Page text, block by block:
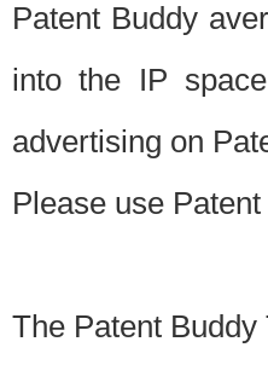
Patent Buddy
into the IP
advertising on
Please use
The Patent Buddy